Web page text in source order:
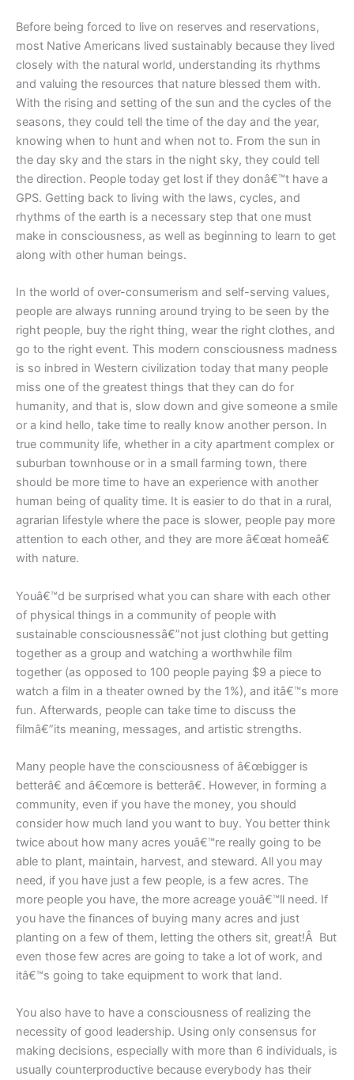
Before being forced to live on reserves and reservations,
most Native Americans lived sustainably because they lived
closely with the natural world, understanding its rhythms
and valuing the resources that nature blessed them with.
With the rising and setting of the sun and the cycles of the
seasons, they could tell the time of the day and the year,
knowing when to hunt and when not to. From the sun in
the day sky and the stars in the night sky, they could tell
the direction. People today get lost if they donâ€™t have a
GPS. Getting back to living with the laws, cycles, and
rhythms of the earth is a necessary step that one must
make in consciousness, as well as beginning to learn to get
along with other human beings.
In the world of over-consumerism and self-serving values,
people are always running around trying to be seen by the
right people, buy the right thing, wear the right clothes, and
go to the right event. This modern consciousness madness
is so inbred in Western civilization today that many people
miss one of the greatest things that they can do for
humanity, and that is, slow down and give someone a smile
or a kind hello, take time to really know another person. In
true community life, whether in a city apartment complex or
suburban townhouse or in a small farming town, there
should be more time to have an experience with another
human being of quality time. It is easier to do that in a rural,
agrarian lifestyle where the pace is slower, people pay more
attention to each other, and they are more â€œat homeâ€
with nature.
Youâ€™d be surprised what you can share with each other
of physical things in a community of people with
sustainable consciousnessâ€”not just clothing but getting
together as a group and watching a worthwhile film
together (as opposed to 100 people paying $9 a piece to
watch a film in a theater owned by the 1%), and itâ€™s more
fun. Afterwards, people can take time to discuss the
filmâ€”its meaning, messages, and artistic strengths.
Many people have the consciousness of â€œbigger is
betterâ€ and â€œmore is betterâ€. However, in forming a
community, even if you have the money, you should
consider how much land you want to buy. You better think
twice about how many acres youâ€™re really going to be
able to plant, maintain, harvest, and steward. All you may
need, if you have just a few people, is a few acres. The
more people you have, the more acreage youâ€™ll need. If
you have the finances of buying many acres and just
planting on a few of them, letting the others sit, great!Â But
even those few acres are going to take a lot of work, and
itâ€™s going to take equipment to work that land.
You also have to have a consciousness of realizing the
necessity of good leadership. Using only consensus for
making decisions, especially with more than 6 individuals, is
usually counterproductive because everybody has their